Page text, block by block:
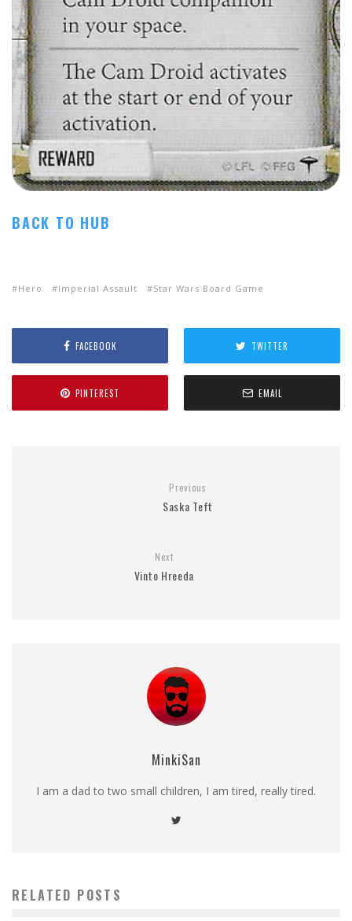
BACK TO HUB
Hero Imperial Assault Star Wars Board Game
FACEBOOK TWITTER
PINTEREST EMAIL
Previous
Saska Teft
Next
Vinto Hreeda
MinkiSan
I am a dad to two small children, I am tired, really tired.
RELATED POSTS